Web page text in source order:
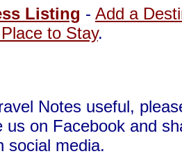
Listing - Add a
to Stay.
Notes useful,
us on Facebook and
social media.